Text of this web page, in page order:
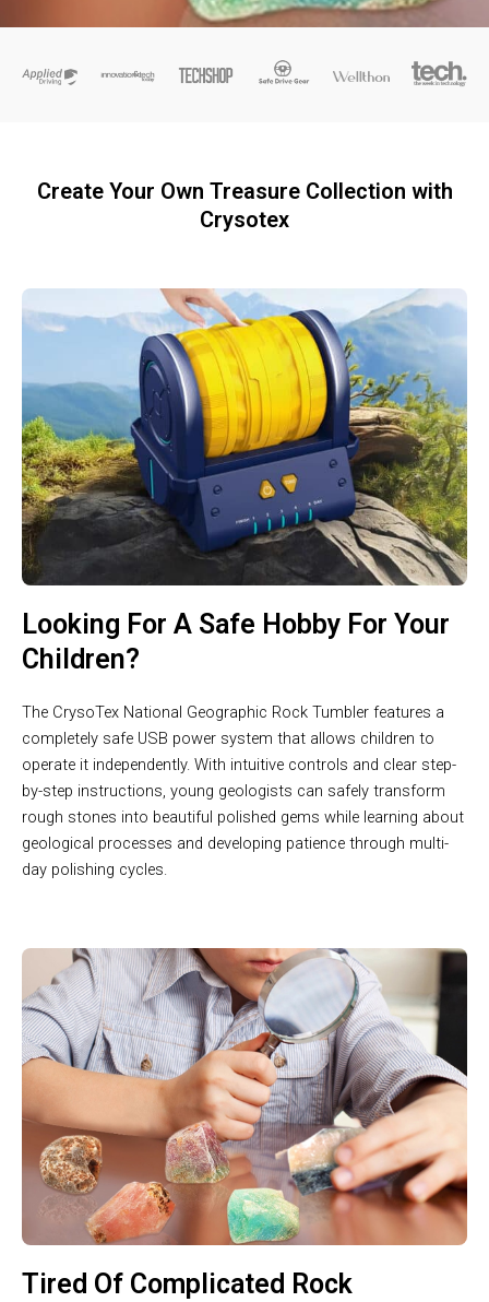
Create Your Own Treasure Collection with
Crysotex
Looking For A Safe Hobby For Your
Children?
The CrysoTex National Geographic Rock Tumbler features a
completely safe USB power system that allows children to
operate it independently. With intuitive controls and clear step-
by-step instructions, young geologists can safely transform
rough stones into beautiful polished gems while learning about
geological processes and developing patience through multi-
day polishing cycles.
Tired Of Complicated Rock